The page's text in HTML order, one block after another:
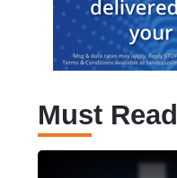
Must Read